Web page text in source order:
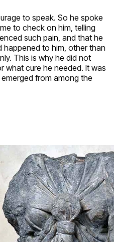
to speak. So he spoke
to check on him, telling
such pain, and that he
to him, other than
This is why he did not
what cure he needed. It was
from among the